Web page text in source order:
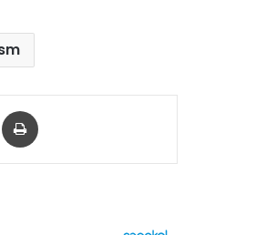
Share via Email